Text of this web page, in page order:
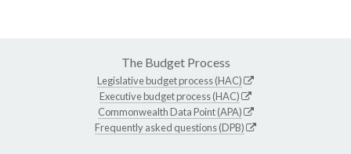
The Budget Process
Legislative budget process (HAC)
Executive budget process (HAC)
Commonwealth Data Point (APA)
Frequently asked questions (DPB)